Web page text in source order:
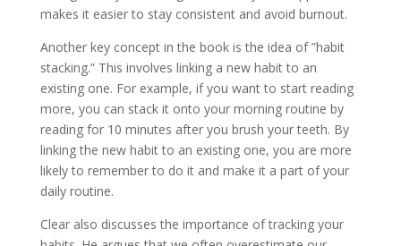
makes it easier to stay consistent and avoid burnout.
Another key concept in the book is the idea of ”habit
stacking.” This involves linking a new habit to an
existing one. For example, if you want to start reading
more, you can stack it onto your morning routine by
reading for 10 minutes after you brush your teeth. By
linking the new habit to an existing one, you are more
likely to remember to do it and make it a part of your
daily routine.
Clear also discusses the importance of tracking your